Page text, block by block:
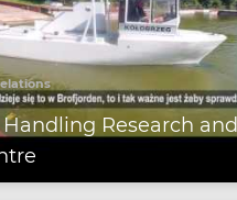
Research and